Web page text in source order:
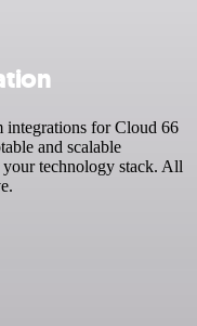
integrations for Cloud 66
and scalable
technology stack. All